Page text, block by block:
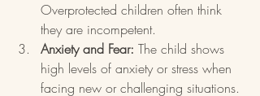
Overprotected children often think
they are incompetent.
Anxiety and Fear: The child shows
high levels of anxiety or stress when
facing new or challenging situations.